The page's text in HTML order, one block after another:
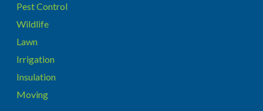
Pest Control
Wildlife
Lawn
Irrigation
Insulation
Moving